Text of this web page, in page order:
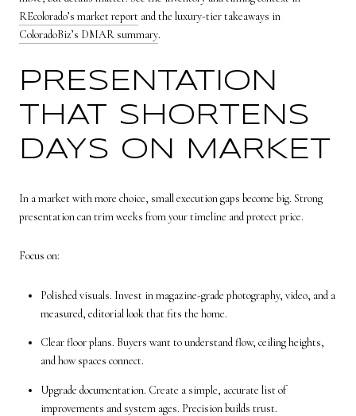
REcolorado’s market report and the luxury-tier takeaways in
ColoradoBiz’s DMAR summary.
PRESENTATION
THAT SHORTENS
DAYS ON MARKET
In a market with more choice, small execution gaps become big. Strong
presentation can trim weeks from your timeline and protect price.
Focus on:
Polished visuals. Invest in magazine-grade photography, video, and a
measured, editorial look that fits the home.
Clear floor plans. Buyers want to understand flow, ceiling heights,
and how spaces connect.
Upgrade documentation. Create a simple, accurate list of
improvements and system ages. Precision builds trust.